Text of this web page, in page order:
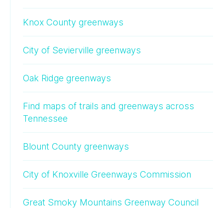
Knox County greenways
City of Sevierville greenways
Oak Ridge greenways
Find maps of trails and greenways across
Tennessee
Blount County greenways
City of Knoxville Greenways Commission
Great Smoky Mountains Greenway Council